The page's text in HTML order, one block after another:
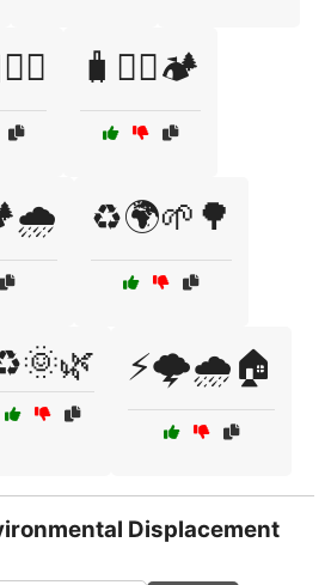
🧳🚶‍♂️🏕️
♻️🌍🌱🌳
⚡🌩️🌧️🏠
Displacement